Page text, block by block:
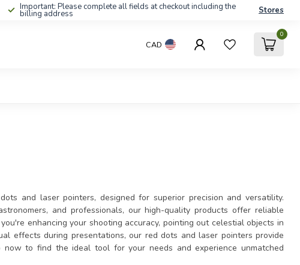
Important: Please complete all fields at checkout including the
billing address Stores
CAD
0
and laser pointers, designed for superior precision and versatility.
and professionals, our high-quality products offer reliable
enhancing your shooting accuracy, pointing out celestial objects in
effects during presentations, our red dots and laser pointers provide
now to find the ideal tool for your needs and experience unmatched